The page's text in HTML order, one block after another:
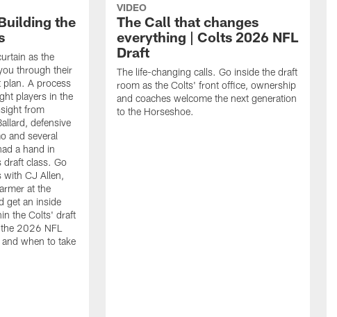
the
as the
through their
A process
players in the
from
defensive
and several
a hand in
draft class. Go
with CJ Allen,
at the
get an inside
the Colts' draft
2026 NFL
when to take
VIDEO
The Call that changes
everything | Colts 2026 NFL
Draft
The life-changing calls. Go inside the draft
room as the Colts' front office, ownership
and coaches welcome the next generation
to the Horseshoe.